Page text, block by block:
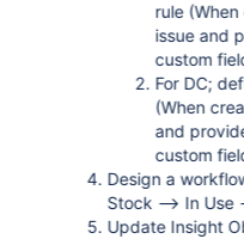
rule
issue and
custom
For DC;
(When
and
custom
Design a
Stock --> In Use
Update Insight